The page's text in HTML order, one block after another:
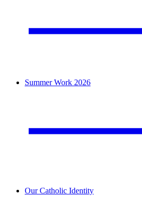
Summer Work 2026
Our Catholic Identity